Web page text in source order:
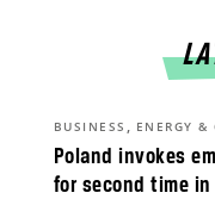
Poland invokes
for second time
BUSINESS , ENERGY &